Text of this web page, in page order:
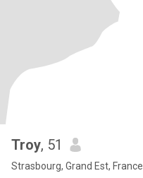
Troy, 51
Strasbourg, Grand Est, France